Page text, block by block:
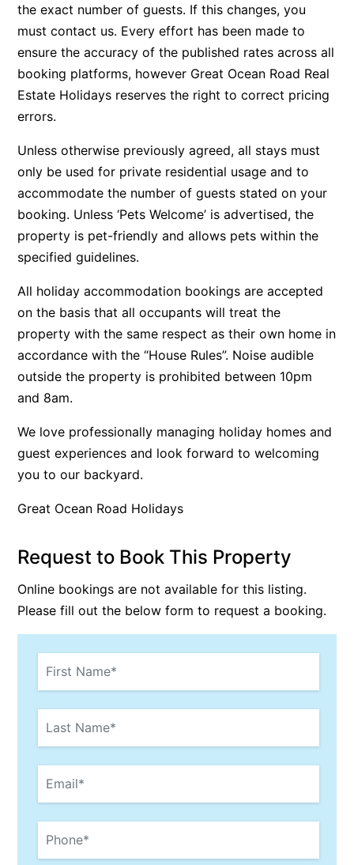
Apollo Blue 11
Apollo Blue 12
Apollo Grand
Apollo’s Rest.
AquaLuna Beach House
Argo
Aunty Wins
Āyubō
Azure – Absolute Beachfront Luxury, Wifi, Spa
Balagorang
Balconies At The Butter Factory
Banksia Haven
Banyul Warri
Bardham
Barrabay
Bay View Motel – California Beach
Bay View Motel – Deluxe
Bay View Motel – Sunrise
Bay Vista
Beach Baby
Beach Belle Lorne
Beach Comber
Beach Gum.
Beach House
the exact number of guests. If this changes, you
must contact us. Every effort has been made to
ensure the accuracy of the published rates across all
booking platforms, however Great Ocean Road Real
Estate Holidays reserves the right to correct pricing
errors.
Unless otherwise previously agreed, all stays must
only be used for private residential usage and to
accommodate the number of guests stated on your
booking. Unless ‘Pets Welcome’ is advertised, the
property is pet-friendly and allows pets within the
specified guidelines.
All holiday accommodation bookings are accepted
on the basis that all occupants will treat the
property with the same respect as their own home in
accordance with the “House Rules”. Noise audible
outside the property is prohibited between 10pm
and 8am.
We love professionally managing holiday homes and
guest experiences and look forward to welcoming
you to our backyard.
Great Ocean Road Holidays
Request to Book This Property
Online bookings are not available for this listing.
Please fill out the below form to request a booking.